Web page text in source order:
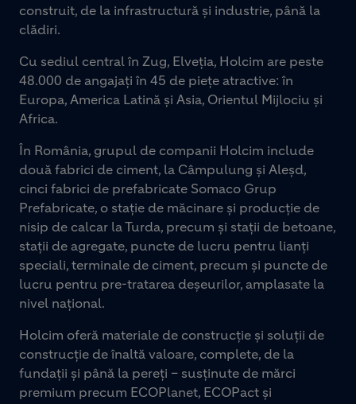
construit, de la infrastructură și industrie, până la
clădiri.
Cu sediul central în Zug, Elveția, Holcim are peste
48.000 de angajați în 45 de piețe atractive: în
Europa, America Latină și Asia, Orientul Mijlociu și
Africa.
În România, grupul de companii Holcim include
două fabrici de ciment, la Câmpulung și Aleșd,
cinci fabrici de prefabricate Somaco Grup
Prefabricate, o stație de măcinare și producție de
nisip de calcar la Turda, precum și stații de betoane,
stații de agregate, puncte de lucru pentru lianți
speciali, terminale de ciment, precum și puncte de
lucru pentru pre-tratarea deșeurilor, amplasate la
nivel național.
Holcim oferă materiale de construcție și soluții de
construcție de înaltă valoare, complete, de la
fundații și până la pereți – susținute de mărci
premium precum ECOPlanet, ECOPact și